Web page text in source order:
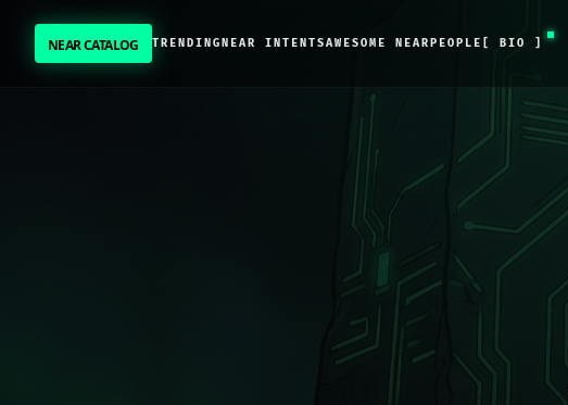
NEAR CATALOG TRENDING NEAR INTENTSAWESOME NEAR PEOPLE [ BIO ]
NEAR CATALOG